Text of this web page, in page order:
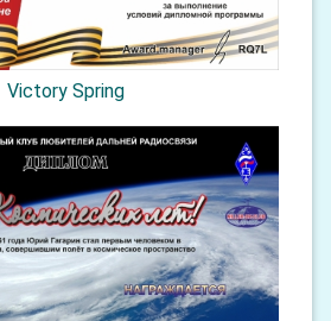
Victory Spring